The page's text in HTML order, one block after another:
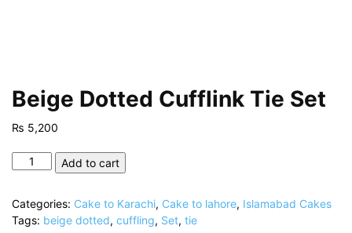
Beige Dotted Cufflink Tie Set
₨ 5,200
Beige
Tie
Set
Add to cart
Categories: Cake to Karachi, Cake to lahore, Islamabad Cakes
Tags: beige dotted, cuffling, Set, tie